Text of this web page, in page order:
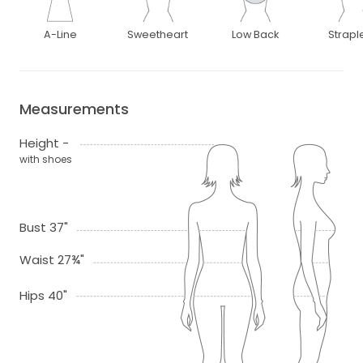
A-Line Sweetheart Low Back
Measurements
Height -
with shoes
Bust 37"
Waist 27¾"
Hips 40"